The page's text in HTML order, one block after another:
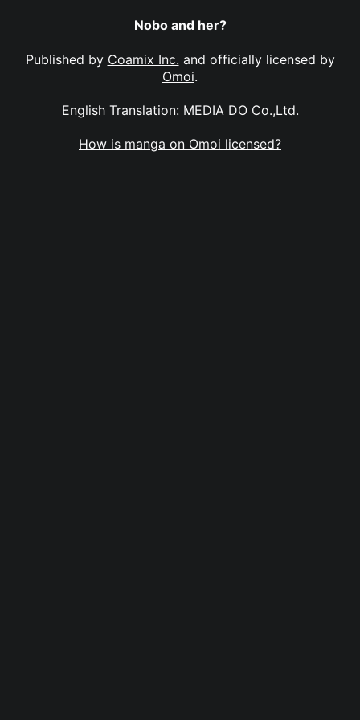
Nobo and her?
Published by Coamix Inc. and officially licensed by
Omoi.
English Translation: MEDIA DO Co.,Ltd.
How is manga on Omoi licensed?